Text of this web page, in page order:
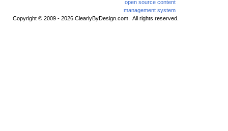
Copyright © 2009 - 2026 ClearlyByDesign.com. All rights reserved.